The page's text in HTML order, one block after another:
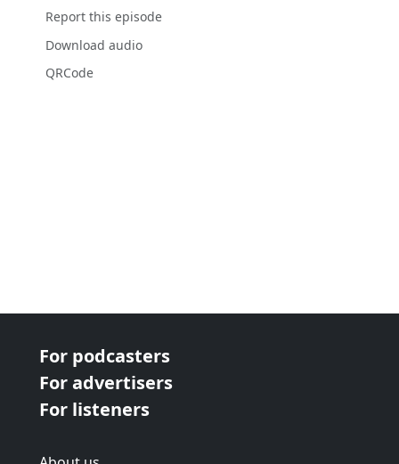
Report this episode
Download audio
QRCode
For podcasters
For advertisers
For listeners